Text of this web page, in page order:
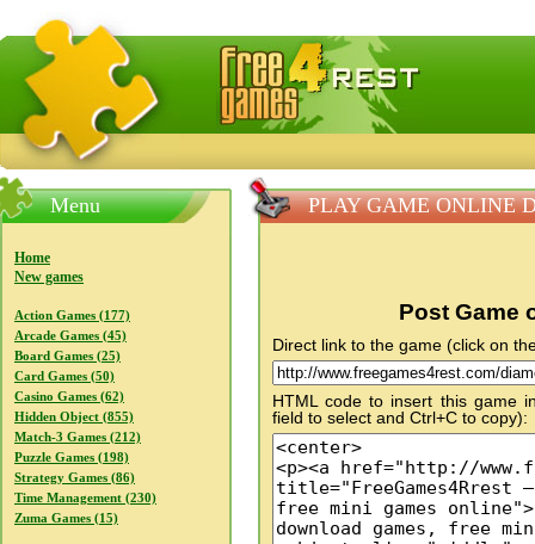
FreeGames4Rrest — Free download games, free mini
Menu
Home
New games
Action Games (177)
Arcade Games (45)
Board Games (25)
Card Games (50)
Casino Games (62)
Hidden Object (855)
Match-3 Games (212)
Puzzle Games (198)
Strategy Games (86)
Time Management (230)
Zuma Games (15)
PLAY GAME ONLINE
Post Game
Direct link to the game (click on
HTML code to insert this game
field to select and Ctrl+C to copy):